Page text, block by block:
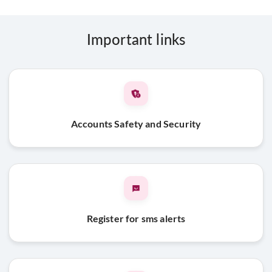
Important links
Accounts Safety and Security
Register for sms alerts